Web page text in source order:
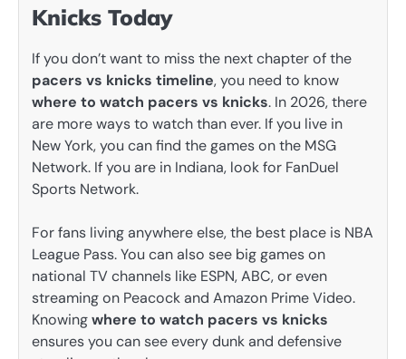
Knicks Today
If you don’t want to miss the next chapter of the
pacers vs knicks timeline, you need to know
where to watch pacers vs knicks. In 2026, there
are more ways to watch than ever. If you live in
New York, you can find the games on the MSG
Network. If you are in Indiana, look for FanDuel
Sports Network.
For fans living anywhere else, the best place is NBA
League Pass. You can also see big games on
national TV channels like ESPN, ABC, or even
streaming on Peacock and Amazon Prime Video.
Knowingwhere to watch pacers vs knicks
ensures you can see every dunk and defensive